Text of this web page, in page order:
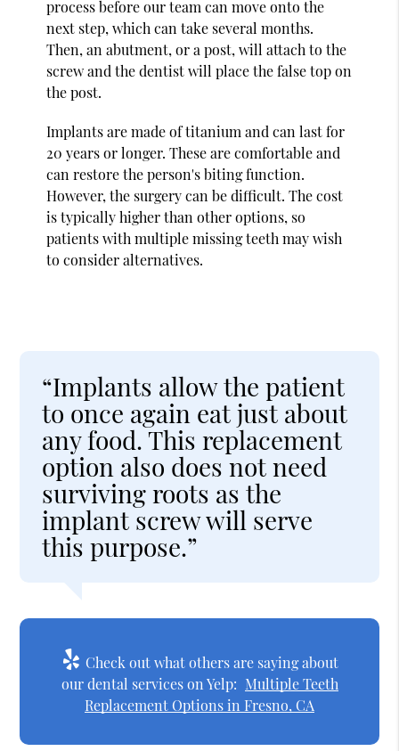
process before our team can move onto the
next step, which can take several months.
Then, an abutment, or a post, will attach to the
screw and the dentist will place the false top on
the post.
Implants are made of titanium and can last for
20 years or longer. These are comfortable and
can restore the person's biting function.
However, the surgery can be difficult. The cost
is typically higher than other options, so
patients with multiple missing teeth may wish
to consider alternatives.
“Implants allow the patient
to once again eat just about
any food. This replacement
option also does not need
surviving roots as the
implant screw will serve
this purpose.”
Check out what others are saying about
our dental services on Yelp: Multiple Teeth
Replacement Options in Fresno, CA